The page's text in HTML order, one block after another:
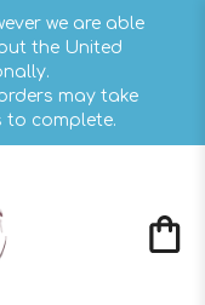
we are able
the United
may take
to complete.